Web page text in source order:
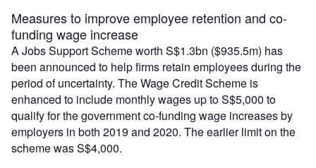
Measures to improve employee retention and co-
funding wage increase
A Jobs Support Scheme worth S$1.3bn ($935.5m) has
been announced to help firms retain employees during the
period of uncertainty. The Wage Credit Scheme is
enhanced to include monthly wages up to S$5,000 to
qualify for the government co-funding wage increases by
employers in both 2019 and 2020. The earlier limit on the
scheme was S$4,000.